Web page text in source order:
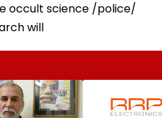
occult science /police/
will